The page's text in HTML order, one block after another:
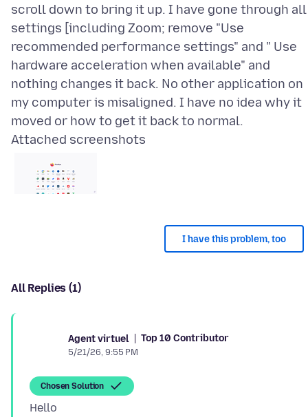
scroll down to bring it up. I have gone through all
settings [including Zoom; remove "Use
recommended performance settings" and " Use
hardware acceleration when available" and
nothing changes it back. No other application on
my computer is misaligned. I have no idea why it
Attached screenshots
I have this problem, too
All Replies (1)
Agent virtuel Top 10 Contributor
5/21/26, 9:55 PM
Chosen Solution